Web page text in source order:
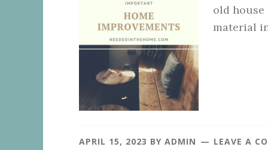
old
material
APRIL 15, 2023 BY ADMIN LEAVE A